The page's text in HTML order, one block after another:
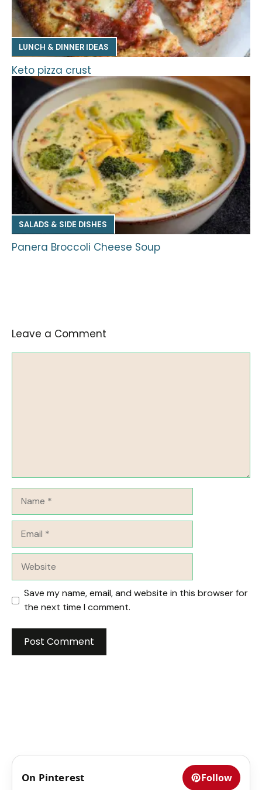
LUNCH & DINNER IDEAS
Keto pizza crust
SALADS & SIDE DISHES
Panera Broccoli Cheese Soup
Leave a Comment
Save my name, email, and website in this browser for
the next time I comment.
On Pinterest Follow